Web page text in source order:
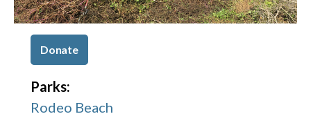
Donate
Parks:
Rodeo Beach